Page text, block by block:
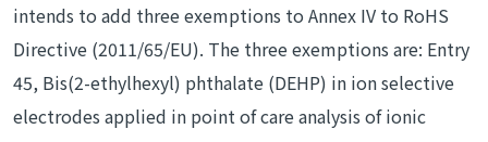
intends to add three exemptions to Annex IV to RoHS
Directive (2011/65/EU). The three exemptions are: Entry
45, Bis(2-ethylhexyl) phthalate (DEHP) in ion selective
electrodes applied in point of care analysis of ionic